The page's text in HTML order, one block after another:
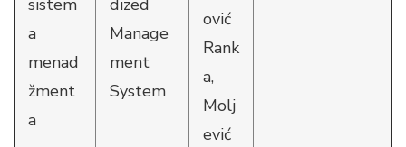
sistem
a
menad
žment
a
dized
Manage
ment
System
ović
Rank
a,
Molj
ević